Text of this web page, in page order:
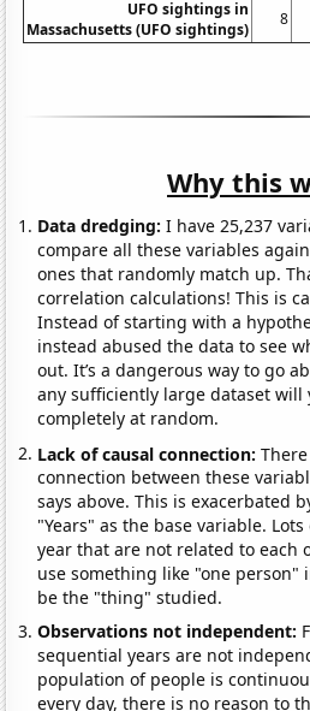
UFO sightings in
Massachusetts (UFO sightings)
8
Why this
Data dredging: I have 25,237
compare all these variables
ones that randomly match up.
correlation calculations! This is
Instead of starting with a
instead abused the data to see
out. It’s a dangerous way to go
any sufficiently large dataset
completely at random.
Lack of causal connection:
connection between these
says above. This is exacerbated
"Years" as the base variable.
year that are not related to each
use something like "one person"
be the "thing" studied.
Observations not independent:
sequential years are not
population of people is
every day, there is no reason to